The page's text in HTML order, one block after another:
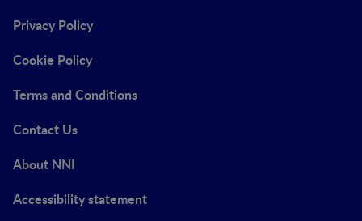
Privacy Policy
Cookie Policy
Terms and Conditions
Contact Us
About NNI
Accessibility statement